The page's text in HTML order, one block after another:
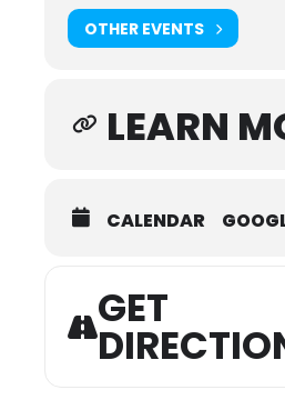
OTHER EVENTS
LEARN
CALENDAR
GET